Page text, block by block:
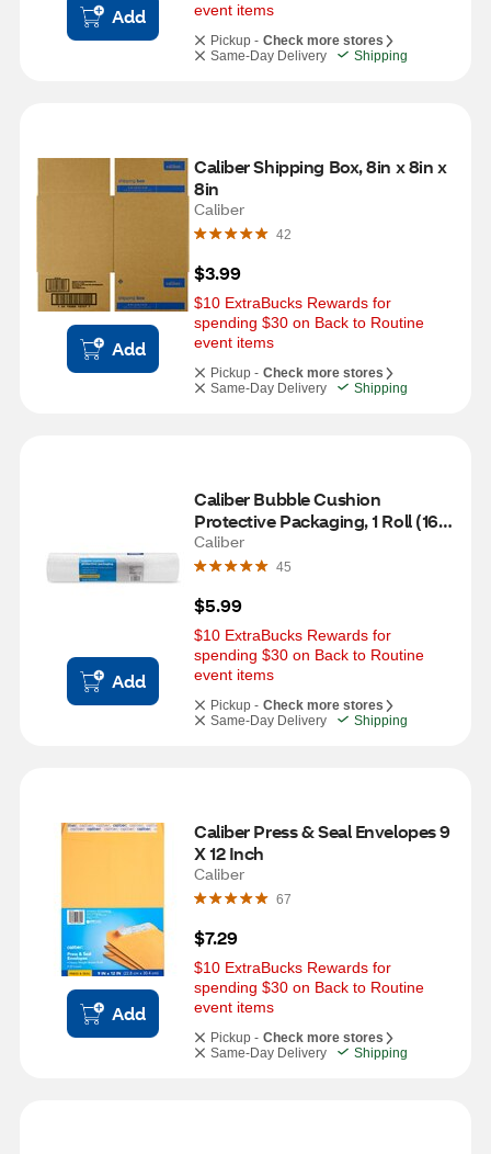
Add
event items
Pickup - Check more stores
Same-Day Delivery
Shipping
Add
Caliber Shipping Box, 8in x 8in x
8in
Caliber
42
$3.99
$10 ExtraBucks Rewards for
spending $30 on Back to Routine
event items
Pickup - Check more stores
Same-Day Delivery
Shipping
Add
Caliber Bubble Cushion
Protective Packaging, 1 Roll (16
in x 9 ft)
Caliber
45
$5.99
$10 ExtraBucks Rewards for
spending $30 on Back to Routine
event items
Pickup - Check more stores
Same-Day Delivery
Shipping
Add
Caliber Press & Seal Envelopes 9
X 12 Inch
Caliber
67
$7.29
$10 ExtraBucks Rewards for
spending $30 on Back to Routine
event items
Pickup - Check more stores
Same-Day Delivery
Shipping